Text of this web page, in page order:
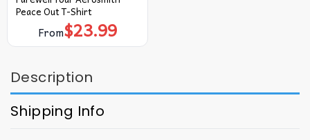
Peace Out T-Shirt
From$23.99
Description
Shipping Info